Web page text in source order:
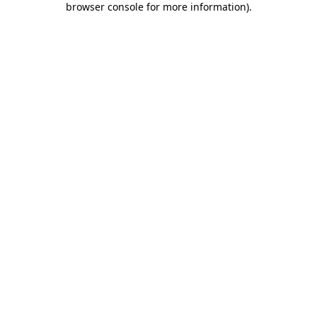
browser console for more information).